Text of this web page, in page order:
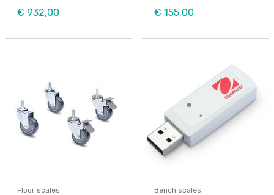
€ 932,00 € 155,00
Floor scales Bench scales